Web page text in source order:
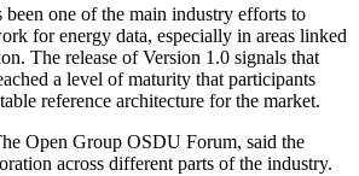
one of the main industry efforts to
for energy data, especially in areas linked
The release of Version 1.0 signals that
a level of maturity that participants
reference architecture for the market.
Open Group OSDU Forum, said the
across different parts of the industry.